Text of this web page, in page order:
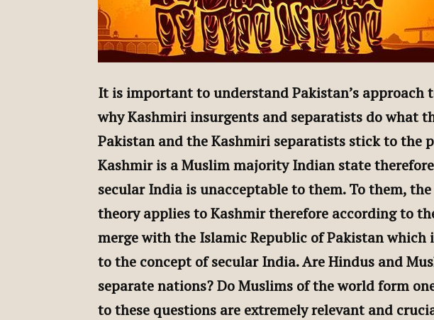
It is important to understand Pakistan’s approach
why Kashmiri insurgents and separatists do what
Pakistan and the Kashmiri separatists stick to the
Kashmir is a Muslim majority Indian state
secular India is unacceptable to them. To them, the
theory applies to Kashmir therefore according to
merge with the Islamic Republic of Pakistan which
to the concept of secular India. Are Hindus and
separate nations? Do Muslims of the world form
to these questions are extremely relevant and